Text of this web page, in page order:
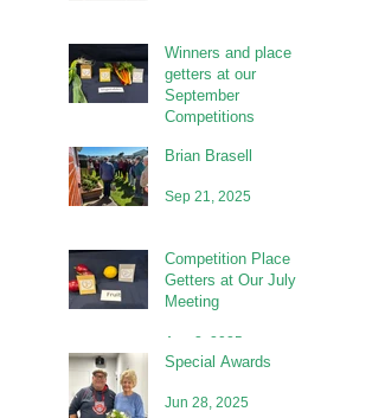
Winners and place
getters at our
September
Competitions
Sep 21, 2025
Brian Brasell
Sep 21, 2025
Competition Place
Getters at Our July
Meeting
Aug 2, 2025
Special Awards
Jun 28, 2025